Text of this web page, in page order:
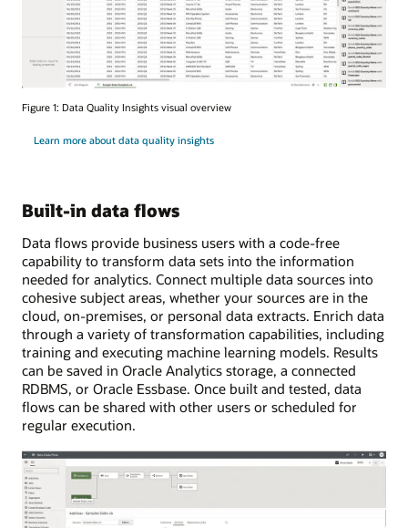
Figure 1: Data Quality Insights visual overview
Learn more about data quality insights
Built-in data flows
Data flows provide business users with a code-free
capability to transform data sets into the information
needed for analytics. Connect multiple data sources into
cohesive subject areas, whether your sources are in the
cloud, on-premises, or personal data extracts. Enrich data
through a variety of transformation capabilities, including
training and executing machine learning models. Results
can be saved in Oracle Analytics storage, a connected
RDBMS, or Oracle Essbase. Once built and tested, data
flows can be shared with other users or scheduled for
regular execution.